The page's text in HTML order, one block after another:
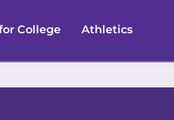
College Athletics